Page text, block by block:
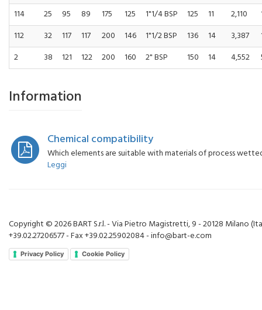
114
25 95 89 175 125 1"1/4 BSP 125 11 2,110
112
32 117 117 200 146 1"1/2 BSP 136 14 3,387
2
38 121 122 200 160 2" BSP 150 14 4,552
Information
Chemical compatibility
Which elements are suitable with materials of process
Leggi
Copyright © 2026 BART S.r.l. - Via Pietro Magistretti, 9 - 20128 Milano
+39.02.27206577 - Fax +39.02.25902084 - info@bart-e.com
Privacy Policy Cookie Policy